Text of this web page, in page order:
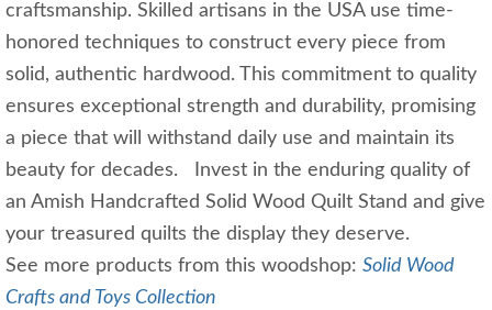
craftsmanship. Skilled artisans in the USA use time-
honored techniques to construct every piece from
solid, authentic hardwood. This commitment to quality
ensures exceptional strength and durability, promising
a piece that will withstand daily use and maintain its
beauty for decades. Invest in the enduring quality of
an Amish Handcrafted Solid Wood Quilt Stand and give
your treasured quilts the display they deserve.
See more products from this woodshop: Solid Wood
Crafts and Toys Collection